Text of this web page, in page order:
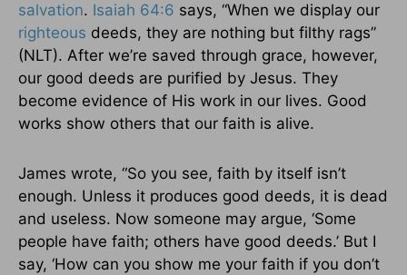
salvation. Isaiah 64:6 says, “When we display our
righteous deeds, they are nothing but filthy rags”
(NLT). After we’re saved through grace, however,
our good deeds are purified by Jesus. They
become evidence of His work in our lives. Good
works show others that our faith is alive.
James wrote, “So you see, faith by itself isn’t
enough. Unless it produces good deeds, it is dead
and useless. Now someone may argue, ‘Some
people have faith; others have good deeds.’ But I
say, ‘How can you show me your faith if you don’t